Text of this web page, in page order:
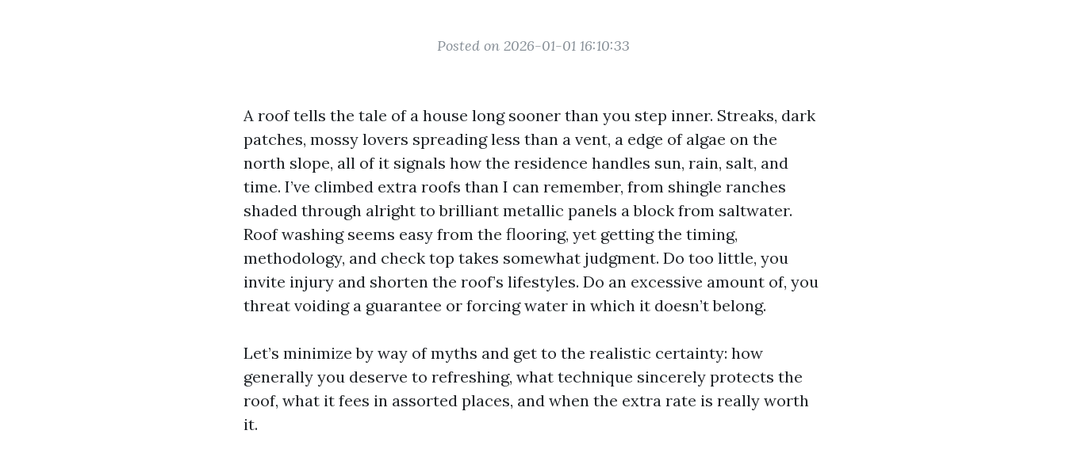
Posted on 2026-01-01 16:10:33
A roof tells the tale of a house long sooner than you step inner. Streaks, dark
patches, mossy lovers spreading less than a vent, a edge of algae on the
north slope, all of it signals how the residence handles sun, rain, salt, and
time. I’ve climbed extra roofs than I can remember, from shingle ranches
shaded through alright to brilliant metallic panels a block from saltwater.
Roof washing seems easy from the flooring, yet getting the timing,
methodology, and check top takes somewhat judgment. Do too little, you
invite injury and shorten the roof’s lifestyles. Do an excessive amount of, you
threat voiding a guarantee or forcing water in which it doesn’t belong.
Let’s minimize by way of myths and get to the realistic certainty: how
generally you deserve to refreshing, what technique sincerely protects the
roof, what it fees in assorted places, and when the extra rate is really worth
it.